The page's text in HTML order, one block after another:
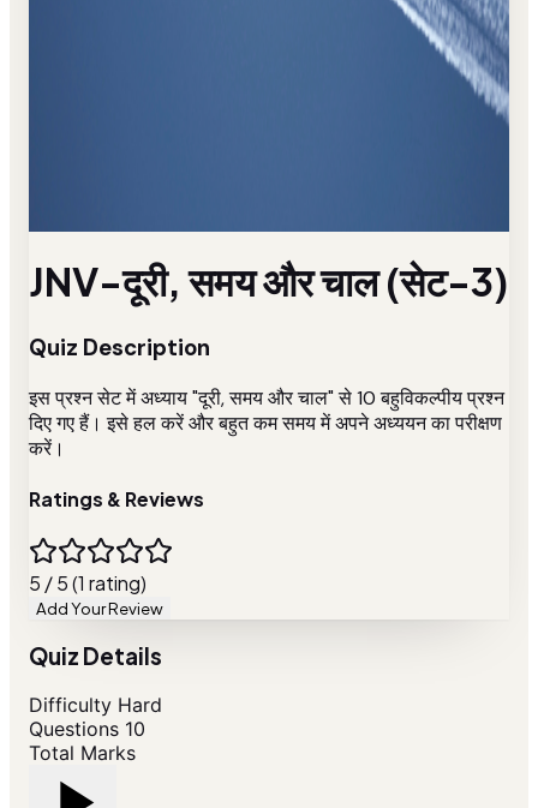
JNV-दूरी, समय और चाल (सेट-3)
Quiz Description
इस प्रश्न सेट में अध्याय "दूरी, समय और चाल" से 10 बहुविकल्पीय प्रश्न
दिए गए हैं। इसे हल करें और बहुत कम समय में अपने अध्ययन का परीक्षण
करें।
Ratings & Reviews
5 / 5 (1 rating)
Add Your Review
Quiz Details
Difficulty Hard
Questions 10
Total Marks